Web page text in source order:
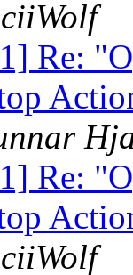
Re:
Re: